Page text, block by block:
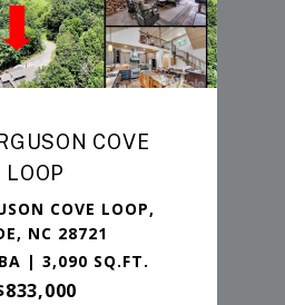
COVE
LOOP
COVE LOOP,
NC 28721
| 3,090 SQ.FT.